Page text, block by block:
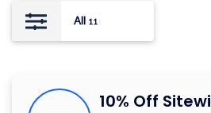
All 11
10% Off